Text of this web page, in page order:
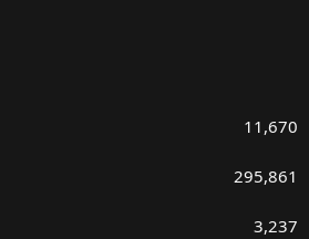
11,670
295,861
3,237